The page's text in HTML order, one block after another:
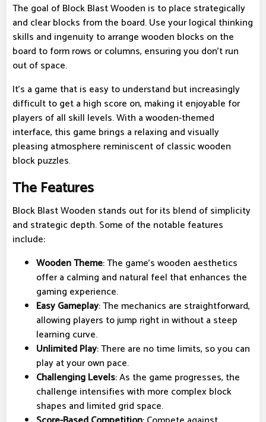
The goal of Block Blast Wooden is to place strategically
and clear blocks from the board. Use your logical thinking
skills and ingenuity to arrange wooden blocks on the
board to form rows or columns, ensuring you don't run
out of space.
It’s a game that is easy to understand but increasingly
difficult to get a high score on, making it enjoyable for
players of all skill levels. With a wooden-themed
interface, this game brings a relaxing and visually
pleasing atmosphere reminiscent of classic wooden
block puzzles.
The Features
Block Blast Wooden stands out for its blend of simplicity
and strategic depth. Some of the notable features
include:
Wooden Theme: The game’s wooden aesthetics
offer a calming and natural feel that enhances the
gaming experience.
Easy Gameplay: The mechanics are straightforward,
allowing players to jump right in without a steep
learning curve.
Unlimited Play: There are no time limits, so you can
play at your own pace.
Challenging Levels: As the game progresses, the
challenge intensifies with more complex block
shapes and limited grid space.